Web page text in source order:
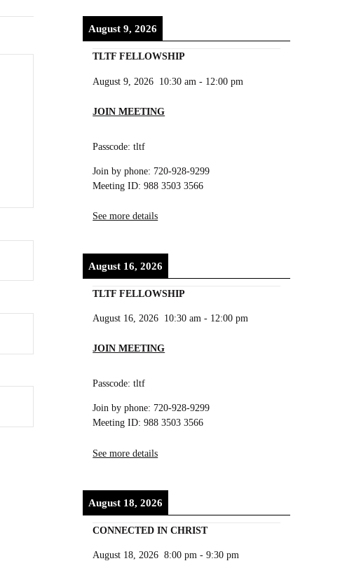
August 9, 2026
TLTF FELLOWSHIP
August 9, 2026 10:30 am - 12:00 pm
JOIN MEETING
Passcode: tltf
Join by phone: 720-928-9299
Meeting ID: 988 3503 3566
See more details
August 16, 2026
TLTF FELLOWSHIP
August 16, 2026 10:30 am - 12:00 pm
JOIN MEETING
Passcode: tltf
Join by phone: 720-928-9299
Meeting ID: 988 3503 3566
See more details
August 18, 2026
CONNECTED IN CHRIST
August 18, 2026 8:00 pm -9:30 pm